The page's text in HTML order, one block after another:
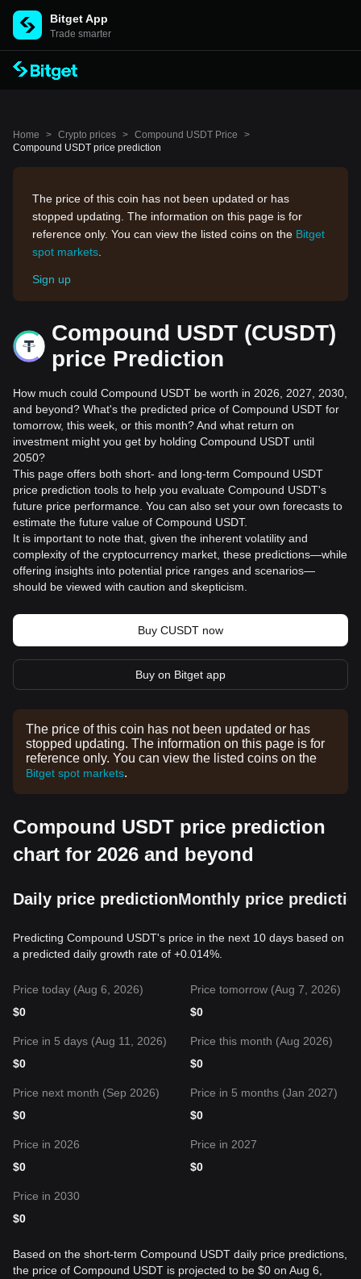
Bitget App
Trade smarter
Home > Crypto prices > Compound USDT Price
>
Compound USDT price prediction
The price of this coin has not been updated or has
stopped updating. The information on this page is for
reference only. You can view the listed coins on the Bitget
spot markets
Sign up
Compound USDT (CUSDT)
price Prediction
How much could Compound USDT be worth in 2026, 2027, 2030,
and beyond? What's the predicted price of Compound USDT for
tomorrow, this week, or this month? And what return on
investment might you get by holding Compound USDT until
2050?
This page offers both short- and long-term Compound USDT
price prediction tools to help you evaluate Compound USDT's
future price performance. You can also set your own forecasts to
estimate the future value of Compound USDT.
It is important to note that, given the inherent volatility and
complexity of the cryptocurrency market, these predictions—while
offering insights into potential price ranges and scenarios—
should be viewed with caution and skepticism.
Buy CUSDT now
Buy on Bitget app
The price of this coin has not been updated or has
stopped updating. The information on this page is for
reference only. You can view the listed coins on the
Bitget spot markets.
Compound USDT price prediction
chart for 2026 and beyond
Daily price predictionMonthly price
Predicting Compound USDT's price in the next 10 days based on
a predicted daily growth rate of +0.014%.
Price today (Aug 6, 2026)
$0
Price tomorrow (Aug 7, 2026)
$0
Price in 5 days (Aug 11, 2026)
$0
Price this month (Aug 2026)
$0
Price next month (Sep 2026)
$0
Price in 5 months (Jan 2027)
$0
Price in 2026
$0
Price in 2027
$0
Price in 2030
$0
Based on the short-term Compound USDT daily price predictions,
the price of Compound USDT is projected to be $0 on Aug 6,